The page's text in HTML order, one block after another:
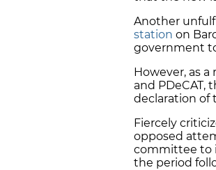
Another
station on
government
However, as
and PDeCAT,
declaration of
Fiercely
opposed
committee to
the period